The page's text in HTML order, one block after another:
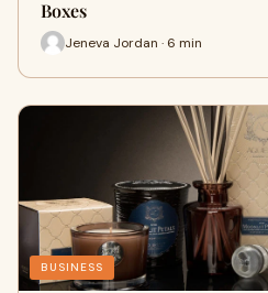
Boxes
Jeneva Jordan · 6 min
BUSINESS